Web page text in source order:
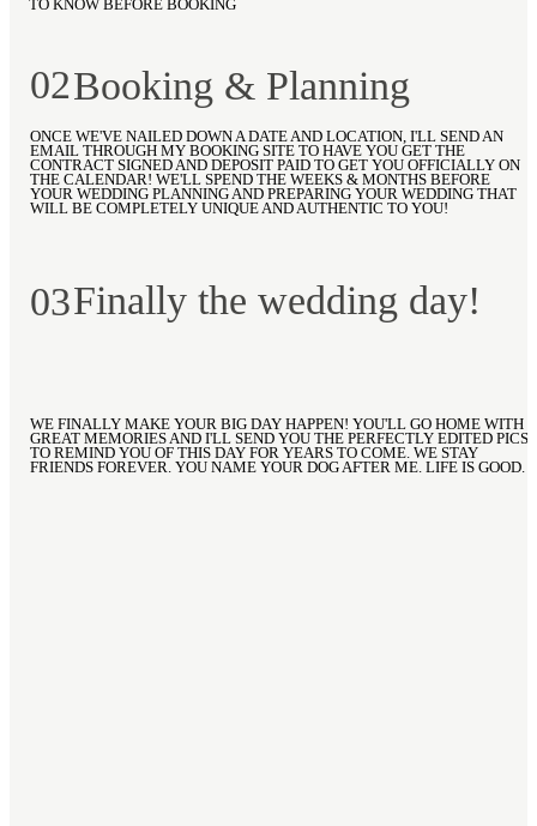
TO KNOW BEFORE BOOKING
Booking & Planning
02
ONCE WE'VE NAILED DOWN A DATE AND LOCATION, I'LL SEND AN
EMAIL THROUGH MY BOOKING SITE TO HAVE YOU GET THE
CONTRACT SIGNED AND DEPOSIT PAID TO GET YOU OFFICIALLY ON
THE CALENDAR! WE'LL SPEND THE WEEKS & MONTHS BEFORE
YOUR WEDDING PLANNING AND PREPARING YOUR WEDDING THAT
WILL BE COMPLETELY UNIQUE AND AUTHENTIC TO YOU!
Finally the wedding day!
03
WE FINALLY MAKE YOUR BIG DAY HAPPEN! YOU'LL GO HOME WITH
GREAT MEMORIES AND I'LL SEND YOU THE PERFECTLY EDITED PICS
TO REMIND YOU OF THIS DAY FOR YEARS TO COME. WE STAY
FRIENDS FOREVER. YOU NAME YOUR DOG AFTER ME. LIFE IS GOOD.